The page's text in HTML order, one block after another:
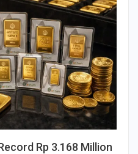
Rp 3.168 Million